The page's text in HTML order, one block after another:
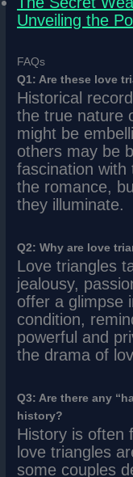
Unveiling the
FAQs
Q1: Are these love
Historical
the true nature
might be
others may be
fascination with
the romance,
they illuminate.
Q2: Why are love
Love triangles
jealousy,
offer a glimpse
condition,
powerful and
the drama of
Q3: Are there any
history?
History is often
love triangles
some couples